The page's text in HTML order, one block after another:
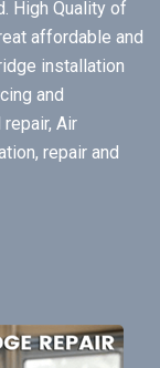
High Quality of
affordable and
installation
and
Air
repair and